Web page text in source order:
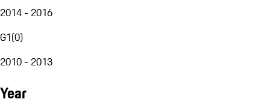
2014 - 2016
G1(0)
2010 - 2013
Year